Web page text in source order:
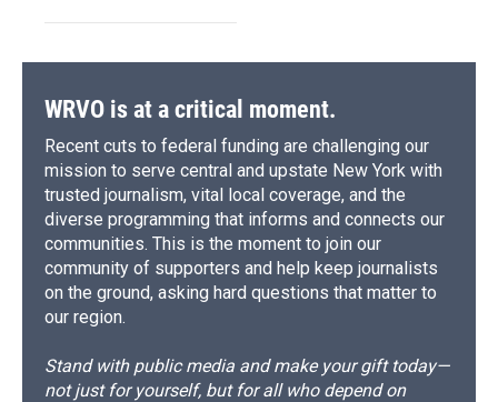
WRVO is at a critical moment.
Recent cuts to federal funding are challenging our
mission to serve central and upstate New York with
trusted journalism, vital local coverage, and the
diverse programming that informs and connects our
communities. This is the moment to join our
community of supporters and help keep journalists
on the ground, asking hard questions that matter to
our region.
Stand with public media and make your gift today—
not just for yourself, but for all who depend on